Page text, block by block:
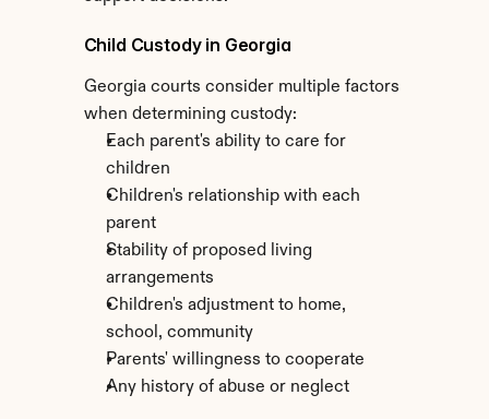
Child Custody in Georgia
Georgia courts consider multiple factors
when determining custody:
Each parent's ability to care for
children
Children's relationship with each
parent
Stability of proposed living
arrangements
Children's adjustment to home,
school, community
Parents' willingness to cooperate
Any history of abuse or neglect